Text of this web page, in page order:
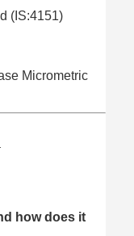
(IS:4151)
Micrometric
how does it